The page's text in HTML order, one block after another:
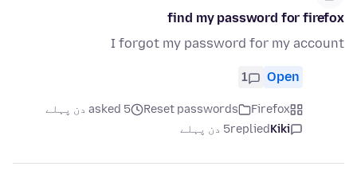
find my password for firefox
I forgot my password for my account
Open
1
Firefox
Reset passwords
asked 5 دن پہلے
Kiki
replied5 دن پہلے